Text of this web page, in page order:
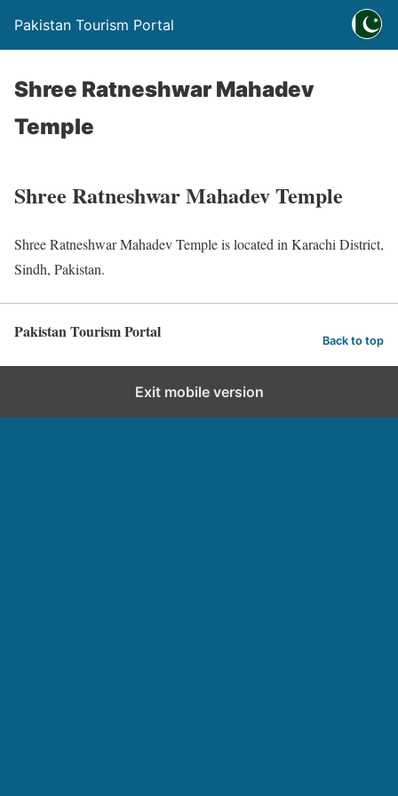
Pakistan Tourism Portal
Shree Ratneshwar Mahadev
Temple
Shree Ratneshwar Mahadev Temple
Shree Ratneshwar Mahadev Temple is located in Karachi District,
Sindh, Pakistan.
Pakistan Tourism Portal Back to top
Exit mobile version